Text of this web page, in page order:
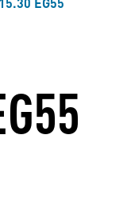
EG55